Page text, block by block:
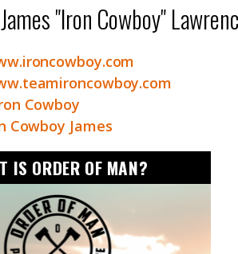
"Iron Cowboy"
Cowboy
Cowboy James
IS ORDER OF MAN?